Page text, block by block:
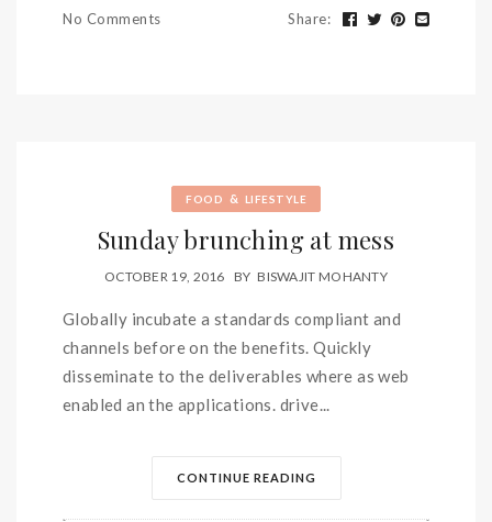
No Comments Share:
FOOD & LIFESTYLE
Sunday brunching at mess
OCTOBER 19, 2016 BY BISWAJIT MOHANTY
Globally incubate a standards compliant and
channels before on the benefits. Quickly
disseminate to the deliverables where as web
enabled an the applications. drive...
CONTINUE READING